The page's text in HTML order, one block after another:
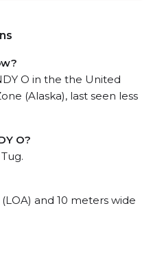
O in the the United
(Alaska), last seen less
O?
and 10 meters wide